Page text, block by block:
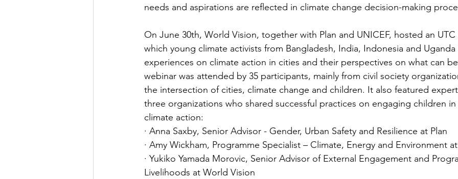
needs and aspirations are reflected in climate change decision-making
On June 30th, World Vision, together with Plan and UNICEF, hosted an UTC
which young climate activists from Bangladesh, India, Indonesia and
experiences on climate action in cities and their perspectives on what can
webinar was attended by 35 participants, mainly from civil society
the intersection of cities, climate change and children. It also featured
three organizations who shared successful practices on engaging children in
climate action:
· Anna Saxby, Senior Advisor - Gender, Urban Safety and Resilience at Plan
· Amy Wickham, Programme Specialist – Climate, Energy and Environment
· Yukiko Yamada Morovic, Senior Advisor of External Engagement and
Livelihoods at World Vision